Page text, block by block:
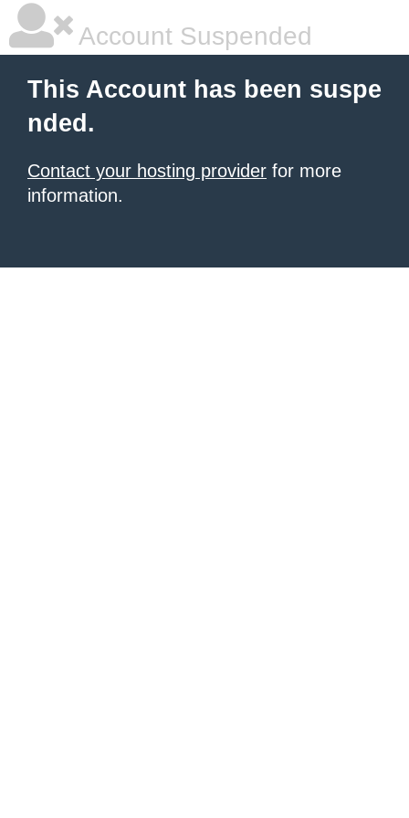
Account Suspended
This Account has been suspe
nded.
Contact your hosting provider for more
information.